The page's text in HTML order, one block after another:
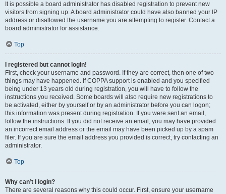
It is possible a board administrator has disabled registration to prevent new
visitors from signing up. A board administrator could have also banned your IP
address or disallowed the username you are attempting to register. Contact a
board administrator for assistance.
Top
I registered but cannot login!
First, check your username and password. If they are correct, then one of two
things may have happened. If COPPA support is enabled and you specified
being under 13 years old during registration, you will have to follow the
instructions you received. Some boards will also require new registrations to
be activated, either by yourself or by an administrator before you can logon;
this information was present during registration. If you were sent an email,
follow the instructions. If you did not receive an email, you may have provided
an incorrect email address or the email may have been picked up by a spam
filer. If you are sure the email address you provided is correct, try contacting an
administrator.
Top
Why can’t I login?
There are several reasons why this could occur. First, ensure your username